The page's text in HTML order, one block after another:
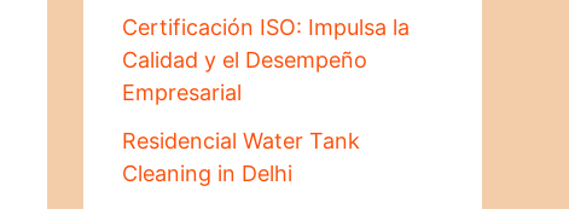
Certificación ISO: Impulsa la
Calidad y el Desempeño
Empresarial
Residencial Water Tank
Cleaning in Delhi